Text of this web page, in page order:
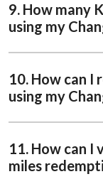
9. How many
using my
10. How can I
using my
11. How can
miles